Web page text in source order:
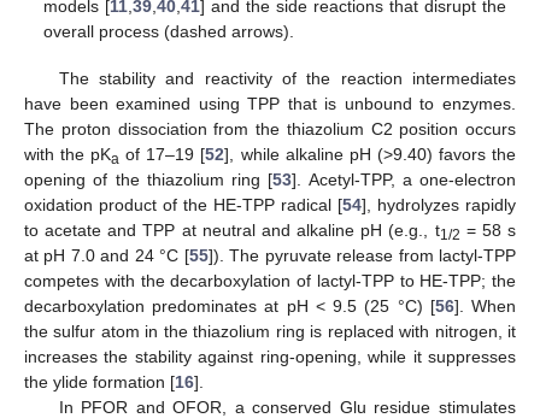
models [11,39,40,41] and the side reactions that disrupt the
overall process (dashed arrows).
The stability and reactivity of the reaction intermediates
have been examined using TPP that is unbound to enzymes.
The proton dissociation from the thiazolium C2 position occurs
with the pKa of 17–19 [52], while alkaline pH (>9.40) favors the
opening of the thiazolium ring [53]. Acetyl-TPP, a one-electron
oxidation product of the HE-TPP radical [54], hydrolyzes rapidly
to acetate and TPP at neutral and alkaline pH (e.g., t1/2 = 58 s
at pH 7.0 and 24 °C [55]). The pyruvate release from lactyl-TPP
competes with the decarboxylation of lactyl-TPP to HE-TPP; the
decarboxylation predominates at pH < 9.5 (25 °C) [56]. When
the sulfur atom in the thiazolium ring is replaced with nitrogen, it
increases the stability against ring-opening, while it suppresses
the ylide formation [16].
In PFOR and OFOR, a conserved Glu residue stimulates